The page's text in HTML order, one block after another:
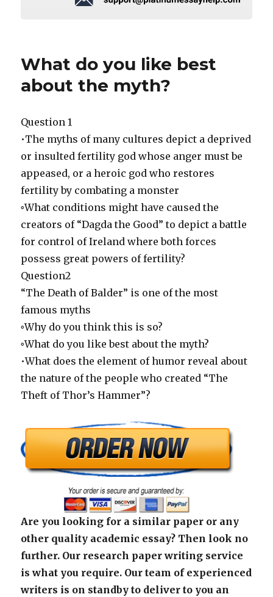
What do you like best
about the myth?
Question 1
•The myths of many cultures depict a deprived
or insulted fertility god whose anger must be
appeased, or a heroic god who restores
fertility by combating a monster
◦What conditions might have caused the
creators of “Dagda the Good” to depict a battle
for control of Ireland where both forces
possess great powers of fertility?
Question2
“The Death of Balder” is one of the most
famous myths
◦Why do you think this is so?
◦What do you like best about the myth?
•What does the element of humor reveal about
the nature of the people who created “The
Theft of Thor’s Hammer”?
Are you looking for a similar paper or any
other quality academic essay? Then look no
further. Our research paper writing service
is what you require. Our team of experienced
writers is on standby to deliver to you an